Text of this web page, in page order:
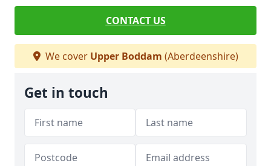
CONTACT US
We cover Upper Boddam (Aberdeenshire)
Get in touch